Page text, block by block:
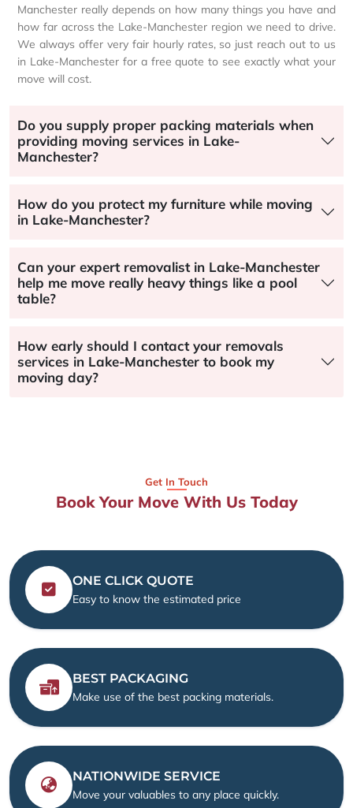
Manchester really depends on how many things you have and
how far across the Lake-Manchester region we need to drive.
We always offer very fair hourly rates, so just reach out to us
in Lake-Manchester for a free quote to see exactly what your
move will cost.
Do you supply proper packing materials when
providing moving services in Lake-
Manchester?
How do you protect my furniture while moving
in Lake-Manchester?
Can your expert removalist in Lake-Manchester
help me move really heavy things like a pool
table?
How early should I contact your removals
services in Lake-Manchester to book my
moving day?
Get In Touch
Book Your Move With Us Today
ONE CLICK QUOTE
Easy to know the estimated price
BEST PACKAGING
Make use of the best packing materials.
NATIONWIDE SERVICE
Move your valuables to any place quickly.